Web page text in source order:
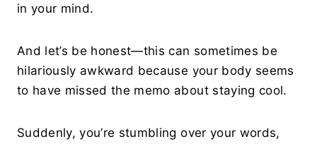
in your mind.
And let’s be honest—this can sometimes be
hilariously awkward because your body seems
to have missed the memo about staying cool.
Suddenly, you’re stumbling over your words,